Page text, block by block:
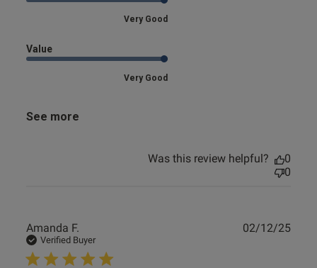
Very Good
Value
Very Good
See more
Was this review helpful?
0
0
Amanda F.
Verified Buyer
02/12/25